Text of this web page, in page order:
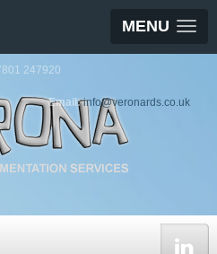
MENU
247920
Email:info@veronards.co.uk